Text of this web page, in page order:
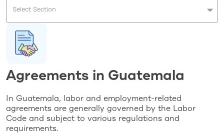
Select Section
Agreements in Guatemala
In Guatemala, labor and employment-related
agreements are generally governed by the Labor
Code and subject to various regulations and
requirements.